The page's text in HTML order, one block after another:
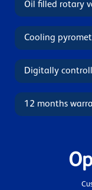
Oil filled rotary
Cooling
Digitally
12 months